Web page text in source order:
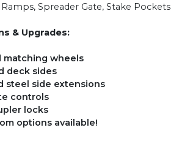
Spreader Gate, Stake Pockets
& Upgrades:
matching wheels
deck sides
steel side extensions
controls
locks
options available!